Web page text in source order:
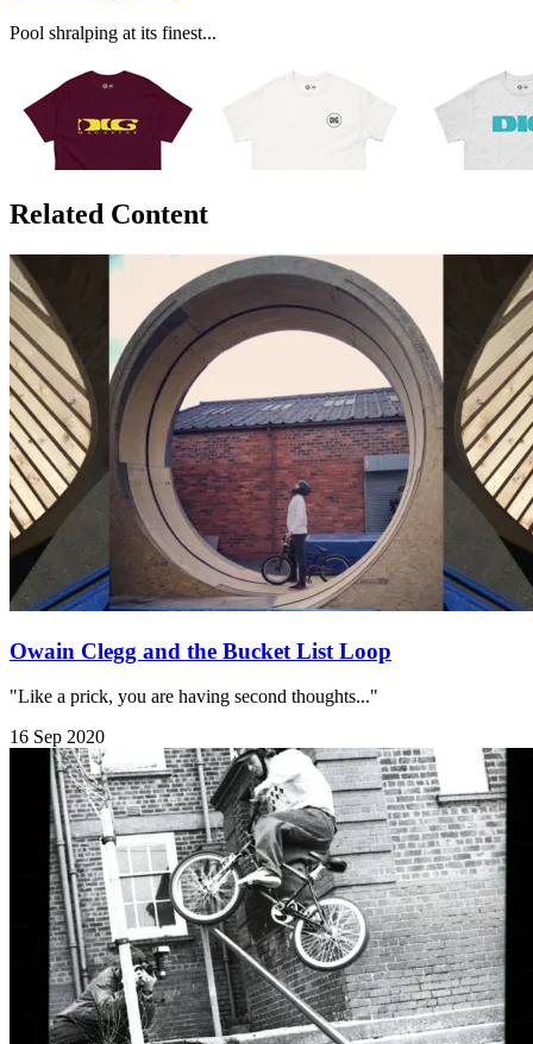
Pool shralping at its finest...
Related Content
Owain Clegg and the Bucket List Loop
"Like a prick, you are having second thoughts..."
16 Sep 2020